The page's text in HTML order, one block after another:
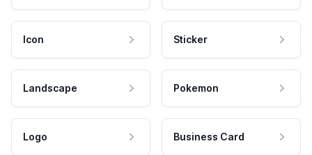
Icon Sticker
Landscape Pokemon
Logo Business Card